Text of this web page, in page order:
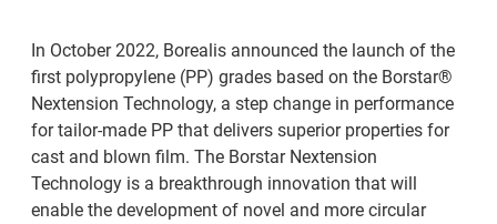
In October 2022, Borealis announced the launch of the
first polypropylene (PP) grades based on the Borstar®
Nextension Technology, a step change in performance
for tailor-made PP that delivers superior properties for
cast and blown film. The Borstar Nextension
Technology is a breakthrough innovation that will
enable the development of novel and more circular